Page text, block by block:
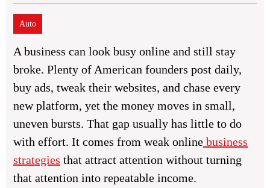
Auto
A business can look busy online and still stay
broke. Plenty of American founders post daily,
buy ads, tweak their websites, and chase every
new platform, yet the money moves in small,
uneven bursts. That gap usually has little to do
with effort. It comes from weak online business
strategies that attract attention without turning
that attention into repeatable income.